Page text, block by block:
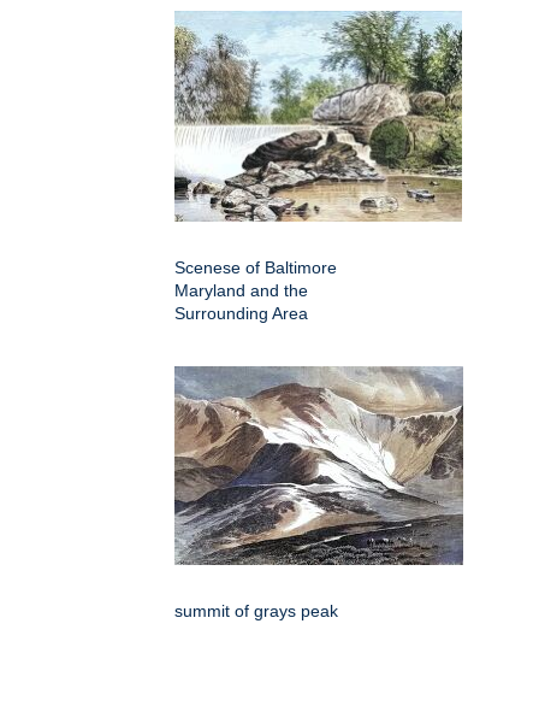
Scenese of Baltimore
Maryland and the
Surrounding Area
summit of grays peak